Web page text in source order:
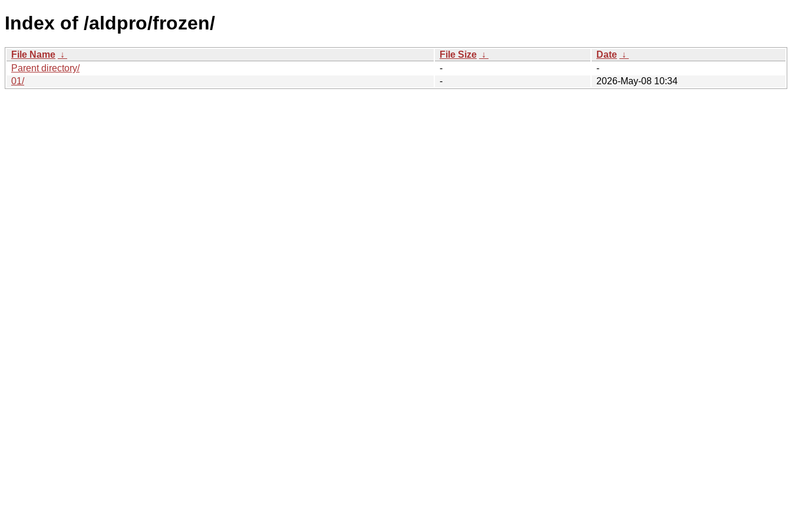
Index of /aldpro/frozen/
File Name ↓ File Size ↓ Date ↓
Parent directory/
-
-
01/
- 2026-May-08 10:34